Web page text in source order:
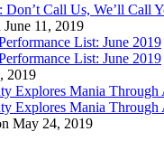
Don’t Call Us, We’ll Call
11, 2019
List: June 2019
List: June 2019
2019
Explores Mania Through
Explores Mania Through
May 24, 2019